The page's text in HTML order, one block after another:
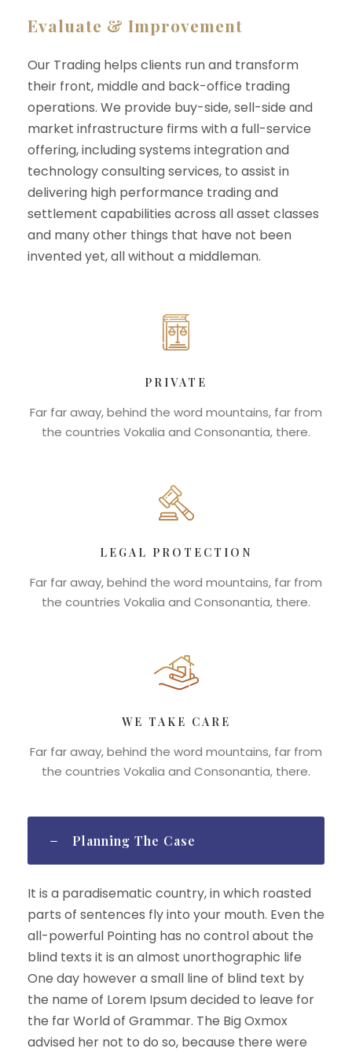
Evaluate & Improvement
Our Trading helps clients run and transform
their front, middle and back-office trading
operations. We provide buy-side, sell-side and
market infrastructure firms with a full-service
offering, including systems integration and
technology consulting services, to assist in
delivering high performance trading and
settlement capabilities across all asset classes
and many other things that have not been
invented yet, all without a middleman.
PRIVATE
Far far away, behind the word mountains, far from
the countries Vokalia and Consonantia, there.
LEGAL PROTECTION
Far far away, behind the word mountains, far from
the countries Vokalia and Consonantia, there.
WE TAKE CARE
Far far away, behind the word mountains, far from
the countries Vokalia and Consonantia, there.
Planning The Case
It is a paradisematic country, in which roasted
parts of sentences fly into your mouth. Even the
all-powerful Pointing has no control about the
blind texts it is an almost unorthographic life
One day however a small line of blind text by
the name of Lorem Ipsum decided to leave for
the far World of Grammar. The Big Oxmox
advised her not to do so, because there were